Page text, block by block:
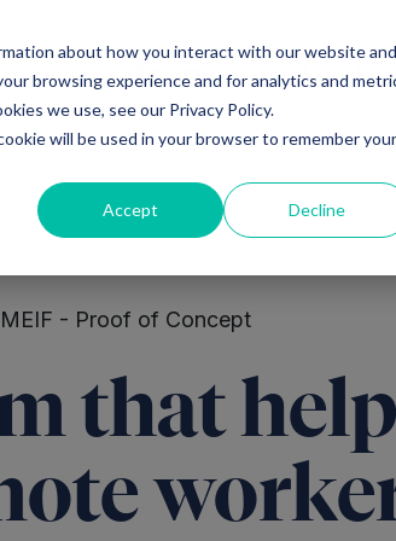
about how you interact with our website and
browsing experience and for analytics and
we use, see our Privacy Policy.
will be used in your browser to remember your
Accept Decline
Ventures Debt
MEIF - Proof of Concept
that